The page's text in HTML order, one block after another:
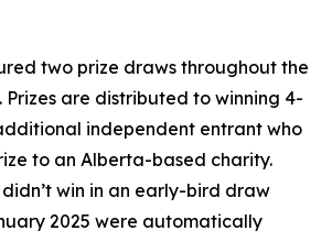
two prize draws throughout the
are distributed to winning 4-
independent entrant who
to an Alberta-based charity.
win in an early-bird draw
2025 were automatically